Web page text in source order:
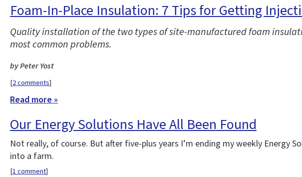
Foam-In-Place Insulation: 7 Tips for Getting
Quality installation of the two types of site-manufactured foam
most common problems.
by Peter Yost
[2 comments]
Read more »
Our Energy Solutions Have All Been Found
Not really, of course. But after five-plus years I’m ending my weekly Energy
into a farm.
[1 comment]